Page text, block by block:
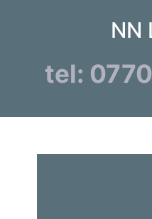
NN
tel: